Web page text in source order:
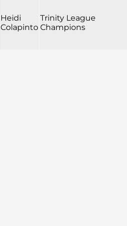
Heidi
Colapinto
Trinity League
Champions